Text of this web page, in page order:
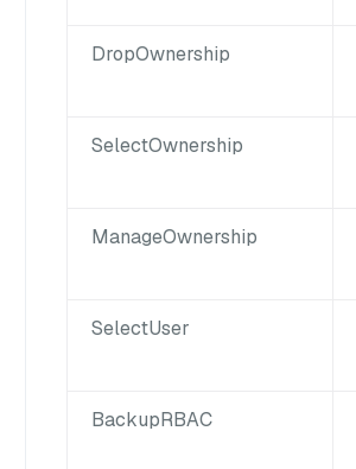
DropOwnership
SelectOwnership
ManageOwnership
SelectUser
BackupRBAC